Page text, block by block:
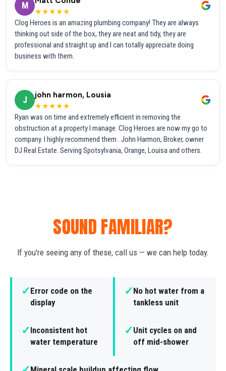
M
★★★★★
Clog Heroes is an amazing plumbing company! They are always
thinking out side of the box, they are neat and tidy, they are
professional and straight up and I can totally appreciate doing
business with them.
J
john harmon, Lousia
★★★★★
Ryan was on time and extremely efficient in removing the
obstruction at a property I manage. Clog Heroes are now my go to
company. I highly recommend them . John Harmon, Broker, owner
DJ Real Estate. Serving Spotsylvania, Orange, Louisa and others.
SOUND FAMILIAR?
If you're seeing any of these, call us — we can help today.
✓Error code on the
display
✓No hot water from a
tankless unit
✓Inconsistent hot
water temperature
✓Unit cycles on and
off mid-shower